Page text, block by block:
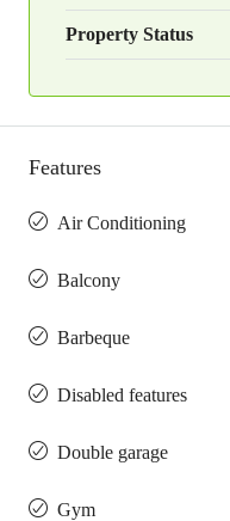
Property Status
Features
Air Conditioning
Balcony
Barbeque
Disabled features
Double garage
Gym